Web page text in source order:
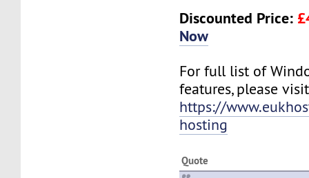
Discounted Price:
Now
For full list of
features, please
https://
hosting
Quote